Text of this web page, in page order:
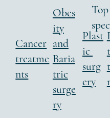
Top
Plast
ic
surg
ery
Obes
ity
and
Baria
tric
surge
ry
Cancer
treatme
nts